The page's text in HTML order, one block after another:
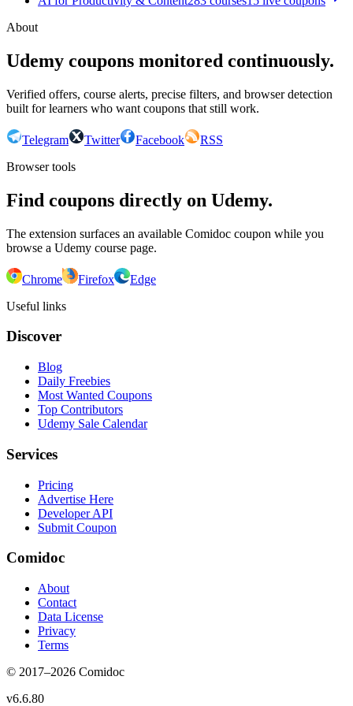
About
Udemy coupons monitored continuously.
Verified offers, course alerts, precise filters, and browser detection
built for learners who want coupons that still work.
Telegram Twitter Facebook
RSS
Browser tools
Find coupons directly on Udemy.
The extension surfaces an available Comidoc coupon while you
browse a Udemy course page.
Chrome Firefox
Edge
Useful links
Discover
Blog
Daily Freebies
Most Wanted Coupons
Top Contributors
Udemy Sale Calendar
Services
Pricing
Advertise Here
Developer API
Submit Coupon
Comidoc
About
Contact
Data License
Privacy
Terms
© 2017–2026 Comidoc
v6.6.80